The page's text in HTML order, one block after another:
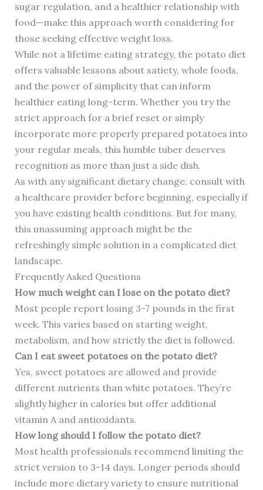
sugar regulation, and a healthier relationship with
food—make this approach worth considering for
those seeking effective weight loss.
While not a lifetime eating strategy, the potato diet
offers valuable lessons about satiety, whole foods,
and the power of simplicity that can inform
healthier eating long-term. Whether you try the
strict approach for a brief reset or simply
incorporate more properly prepared potatoes into
your regular meals, this humble tuber deserves
recognition as more than just a side dish.
As with any significant dietary change, consult with
a healthcare provider before beginning, especially if
you have existing health conditions. But for many,
this unassuming approach might be the
refreshingly simple solution in a complicated diet
landscape.
Frequently Asked Questions
How much weight can I lose on the potato diet?
Most people report losing 3-7 pounds in the first
week. This varies based on starting weight,
metabolism, and how strictly the diet is followed.
Can I eat sweet potatoes on the potato diet?
Yes, sweet potatoes are allowed and provide
different nutrients than white potatoes. They’re
slightly higher in calories but offer additional
vitamin A and antioxidants.
How long should I follow the potato diet?
Most health professionals recommend limiting the
strict version to 3-14 days. Longer periods should
include more dietary variety to ensure nutritional